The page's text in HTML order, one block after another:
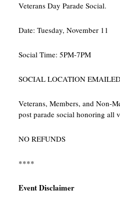
Veterans Day Parade Social.
Date: Tuesday, November 11
Social Time: 5PM-7PM
SOCIAL LOCATION
Veterans, Members, and Non-
post parade social honoring all
NO REFUNDS
****
Event Disclaimer